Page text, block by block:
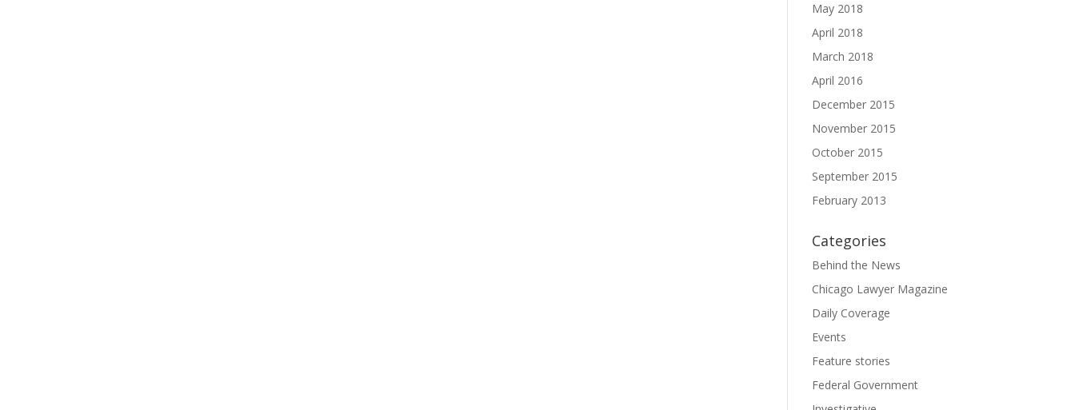
May 2018
April 2018
March 2018
April 2016
December 2015
November 2015
October 2015
September 2015
February 2013
Categories
Behind the News
Chicago Lawyer Magazine
Daily Coverage
Events
Feature stories
Federal Government